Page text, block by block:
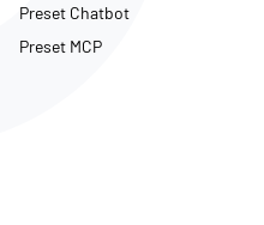
Preset Chatbot
Preset MCP